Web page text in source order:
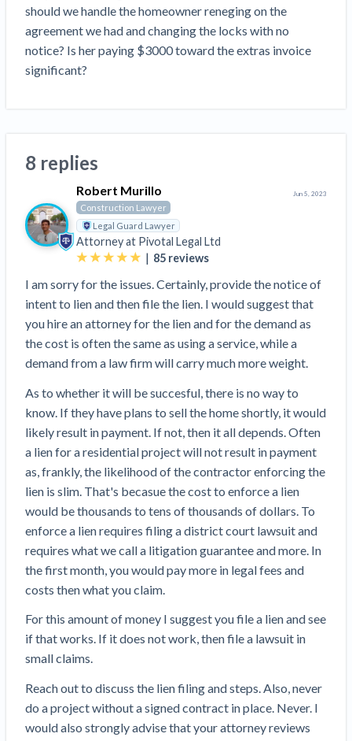
States Just Voted to Increase Infrastructure &
Climate Construction Spending — Is Yours One?
Construction Spending and Planning Numbers
Rose in Autumn, Putting Commercial Contractors
Nevada’s Welcome Home Community Housing
Projects: Quick Overview for Contractors
4 Construction Sectors That Could See a Boost
from the Inflation Reduction Act
Recent liens
Meet our contributors
Write for Levelset
Claim your page
should we handle the homeowner reneging on the
agreement we had and changing the locks with no
notice? Is her paying $3000 toward the extras invoice
significant?
8 replies
Robert Murillo
Construction Lawyer
Legal Guard Lawyer
Attorney at Pivotal Legal Ltd
| 85 reviews
Jun 5, 2023
I am sorry for the issues. Certainly, provide the notice of
intent to lien and then file the lien. I would suggest that
you hire an attorney for the lien and for the demand as
the cost is often the same as using a service, while a
demand from a law firm will carry much more weight.
As to whether it will be succesful, there is no way to
know. If they have plans to sell the home shortly, it would
likely result in payment. If not, then it all depends. Often
a lien for a residential project will not result in payment
as, frankly, the likelihood of the contractor enforcing the
lien is slim. That's becasue the cost to enforce a lien
would be thousands to tens of thousands of dollars. To
enforce a lien requires filing a district court lawsuit and
requires what we call a litigation guarantee and more. In
the first month, you would pay more in legal fees and
costs then what you claim.
For this amount of money I suggest you file a lien and see
if that works. If it does not work, then file a lawsuit in
small claims.
Reach out to discuss the lien filing and steps. Also, never
do a project without a signed contract in place. Never. I
would also strongly advise that your attorney reviews